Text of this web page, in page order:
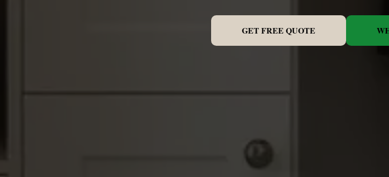
GET FREE QUOTE